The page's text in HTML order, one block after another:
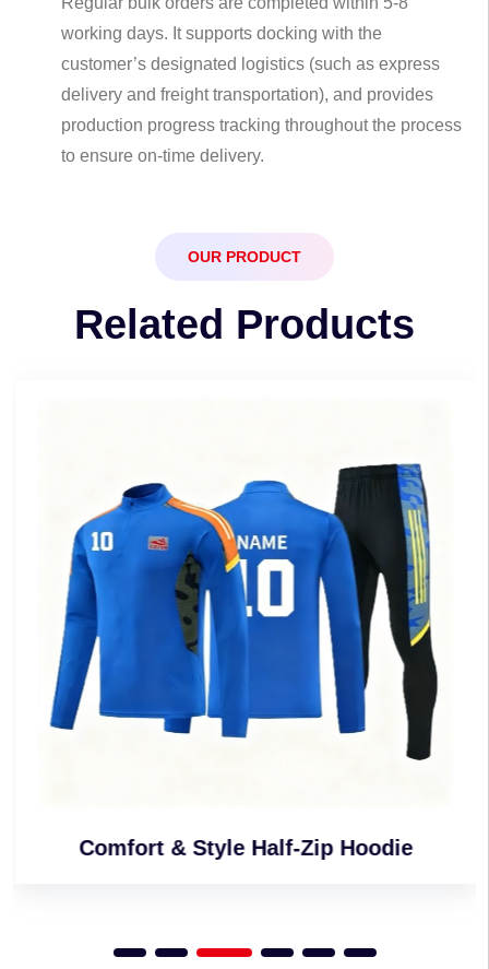
working days. It supports docking with the
customer’s designated logistics (such as express
delivery and freight transportation), and provides
production progress tracking throughout the process
to ensure on-time delivery.
OUR PRODUCT
Related Products
Comfort & Style Half-Zip Hoodie